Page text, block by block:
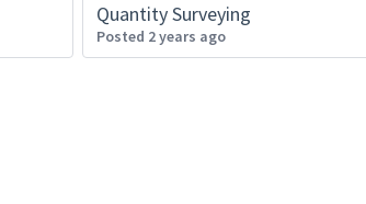
Quantity Surveying
Posted 2 years ago